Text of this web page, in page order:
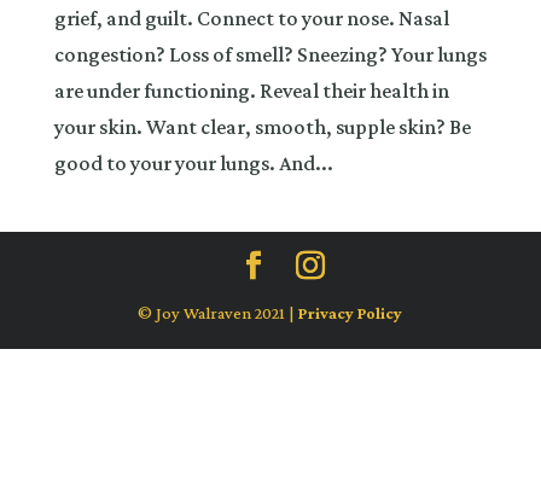
grief, and guilt. Connect to your nose. Nasal
congestion? Loss of smell? Sneezing? Your lungs
are under functioning. Reveal their health in
your skin. Want clear, smooth, supple skin? Be
good to your your lungs. And...
© Joy Walraven 2021 |Privacy Policy